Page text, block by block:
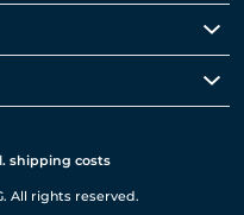
shipping costs
All rights reserved.